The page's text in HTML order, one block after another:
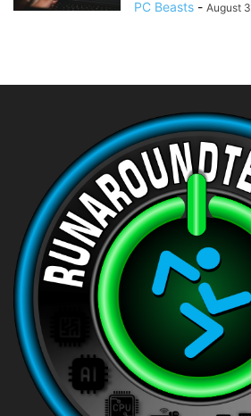
PC Beasts - August